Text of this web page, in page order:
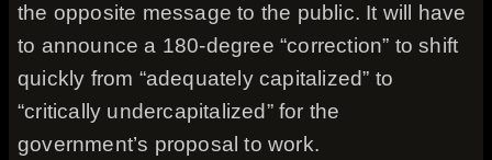
the opposite message to the public. It will have
to announce a 180-degree “correction” to shift
quickly from “adequately capitalized” to
“critically undercapitalized” for the
government’s proposal to work.